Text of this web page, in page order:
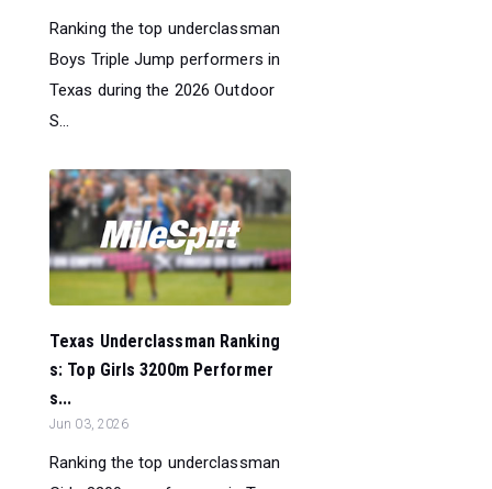
Ranking the top underclassman
Boys Triple Jump performers in
Texas during the 2026 Outdoor
S...
Texas Underclassman Ranking
s: Top Girls 3200m Performer
s...
Jun 03, 2026
Ranking the top underclassman